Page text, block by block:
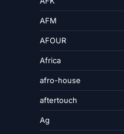
AFM
AFOUR
Africa
afro-house
aftertouch
Ag